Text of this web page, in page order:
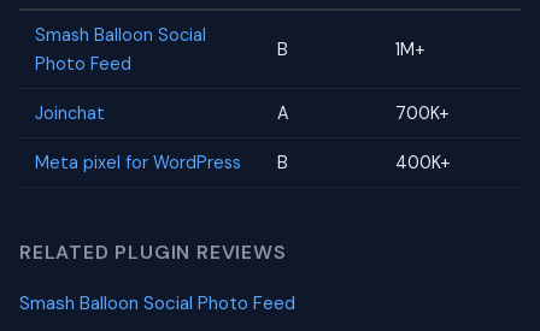
Smash Balloon Social
Photo Feed
B 1M+
Joinchat A 700K+
Meta pixel for WordPress B 400K+
RELATED PLUGIN REVIEWS
Smash Balloon Social Photo Feed